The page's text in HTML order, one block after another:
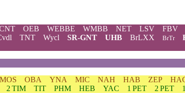
OEB WEBBE WMBB NET LSV FBV
TNT Wycl SR-GNT UHB BrLXX BrTr
OBA YNA MIC NAH HAB ZEP
2 TIM TIT PHM HEB YAC 1 PET 2 PET